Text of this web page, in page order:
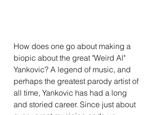
How does one go about making a
biopic about the great "Weird Al"
Yankovic? A legend of music, and
perhaps the greatest parody artist of
all time, Yankovic has had a long
and storied career. Since just about